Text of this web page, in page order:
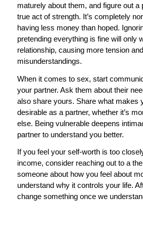
maturely about them, and figure out a
true act of strength. It’s completely
having less money than hoped.
pretending everything is fine will only
relationship, causing more tension and
misunderstandings.
When it comes to sex, start
your partner. Ask them about their
also share yours. Share what makes
desirable as a partner, whether it’s
else. Being vulnerable deepens
partner to understand you better.
If you feel your self-worth is too
income, consider reaching out to a
someone about how you feel about
understand why it controls your life.
change something once we